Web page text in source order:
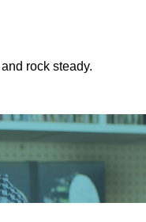
rock steady.